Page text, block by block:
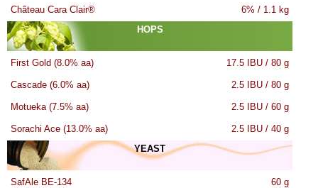
Château Cara Clair®
6% / 1.1 kg
HOPS
First Gold (8.0% aa) 17.5 IBU / 80 g
Cascade (6.0% aa) 2.5 IBU / 80 g
Motueka (7.5% aa) 2.5 IBU / 60 g
Sorachi Ace (13.0% aa)
2.5 IBU / 40 g
YEAST
SafAle BE-134
60 g